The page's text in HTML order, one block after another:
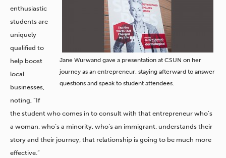
Jane Wurwand gave a presentation at CSUN on her
journey as an entrepreneur, staying afterward to answer
questions and speak to student attendees.
enthusiastic
students are
uniquely
qualified to
help boost
local
businesses,
noting, “If
the student who comes in to consult with that entrepreneur who’s
a woman, who’s a minority, who’s an immigrant, understands their
story and their journey, that relationship is going to be much more
effective.”